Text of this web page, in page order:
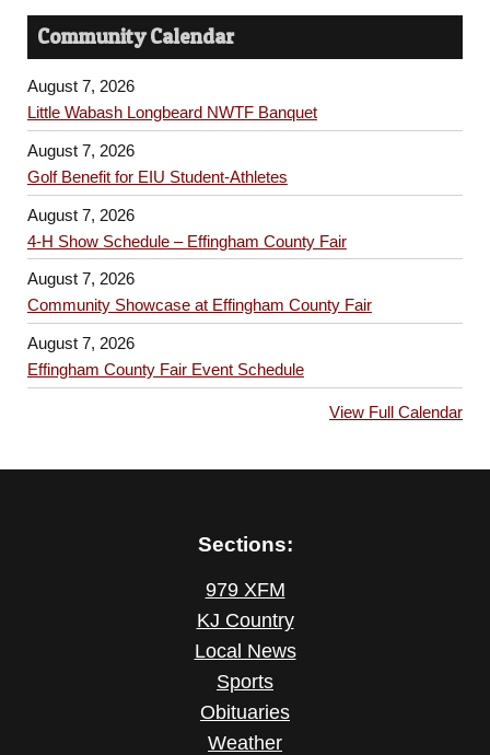
Community Calendar
August 7, 2026
Little Wabash Longbeard NWTF Banquet
August 7, 2026
Golf Benefit for EIU Student-Athletes
August 7, 2026
4-H Show Schedule – Effingham County Fair
August 7, 2026
Community Showcase at Effingham County Fair
August 7, 2026
Effingham County Fair Event Schedule
View Full Calendar
Sections:
979 XFM
KJ Country
Local News
Sports
Obituaries
Weather